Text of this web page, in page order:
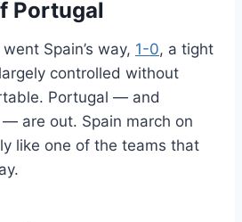
Portugal
Spain’s way, 1-0, a tight
controlled without
Portugal — and
are out. Spain march on
like one of the teams that